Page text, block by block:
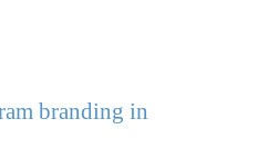
branding in